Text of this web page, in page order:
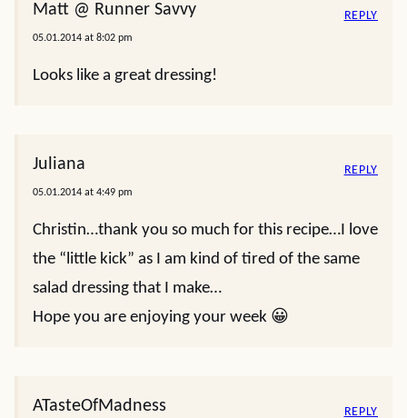
Matt @ Runner Savvy
05.01.2014 at 8:02 pm
Looks like a great dressing!
REPLY
Juliana
05.01.2014 at 4:49 pm
Christin…thank you so much for this recipe…I love
the “little kick” as I am kind of tired of the same
salad dressing that I make…
Hope you are enjoying your week 😀
REPLY
ATasteOfMadness REPLY